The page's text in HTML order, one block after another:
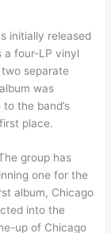
initially released
a four-LP vinyl
separate
was
the band’s
place.
group has
one for the
album, Chicago
into the
up of Chicago